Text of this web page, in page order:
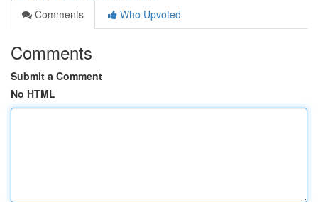
Comments
Who Upvoted
Comments
Submit a Comment
No HTML